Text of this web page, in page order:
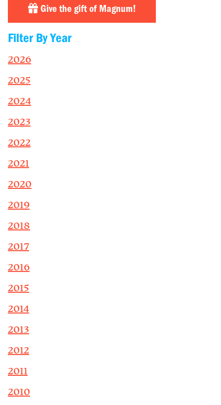
Give the gift of Magnum!
Filter By Year
2026
2025
2024
2023
2022
2021
2020
2019
2018
2017
2016
2015
2014
2013
2012
2011
2010